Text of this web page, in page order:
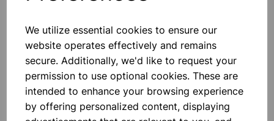
We utilize essential cookies to ensure our
website operates effectively and remains
secure. Additionally, we'd like to request your
permission to use optional cookies. These are
intended to enhance your browsing experience
by offering personalized content, displaying
Ambient Lighting. The Sturdy But
Lightwe
£62.99
Add to basket